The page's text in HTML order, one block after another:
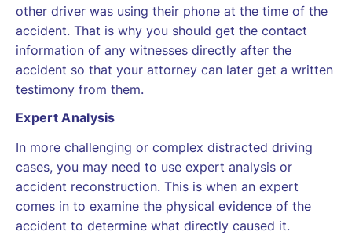
other driver was using their phone at the time of the
accident. That is why you should get the contact
information of any witnesses directly after the
accident so that your attorney can later get a written
testimony from them.
Expert Analysis
In more challenging or complex distracted driving
cases, you may need to use expert analysis or
accident reconstruction. This is when an expert
comes in to examine the physical evidence of the
accident to determine what directly caused it.